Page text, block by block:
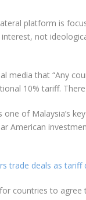
platform is
not
media that “Any
10% tariff.
one of Malaysia’s
American
trade deals as tariff
countries to